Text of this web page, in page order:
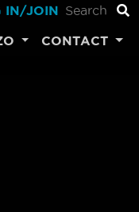
IN/JOIN
CONTACT